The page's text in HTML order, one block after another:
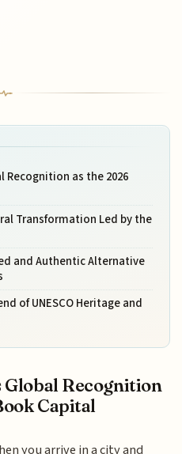
Recognition as the 2026
Transformation Led by the
and Authentic Alternative
of UNESCO Heritage and
Global Recognition
Capital